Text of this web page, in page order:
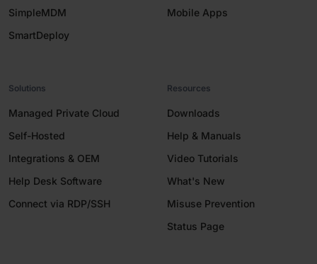
SimpleMDM
SmartDeploy
Mobile Apps
Solutions
Managed Private Cloud
Self-Hosted
Integrations & OEM
Help Desk Software
Connect via RDP/SSH
Resources
Downloads
Help & Manuals
Video Tutorials
What's New
Misuse Prevention
Status Page